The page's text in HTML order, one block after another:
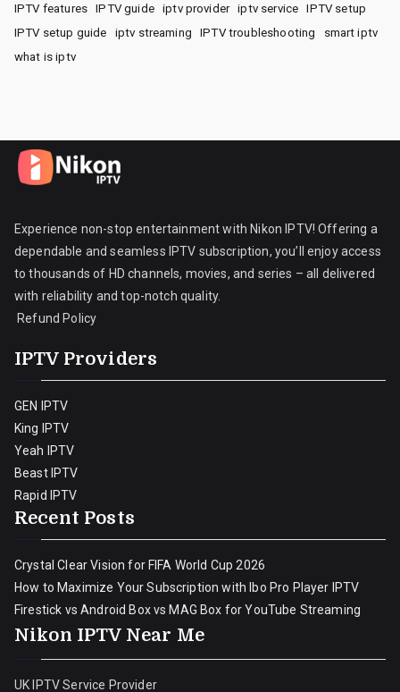
IPTV features
IPTV guide iptv provider iptv service
IPTV setup
IPTV setup guide
iptv streaming IPTV troubleshooting
smart iptv
what is iptv
Experience non-stop entertainment with Nikon IPTV! Offering a
dependable and seamless IPTV subscription, you’ll enjoy access
to thousands of HD channels, movies, and series – all delivered
with reliability and top-notch quality.
Refund Policy
IPTV Providers
GEN IPTV
King IPTV
Yeah IPTV
Beast IPTV
Rapid IPTV
Recent Posts
Crystal Clear Vision for FIFA World Cup 2026
How to Maximize Your Subscription with Ibo Pro Player IPTV
Firestick vs Android Box vs MAG Box for YouTube Streaming
Nikon IPTV Near Me
UK IPTV Service Provider